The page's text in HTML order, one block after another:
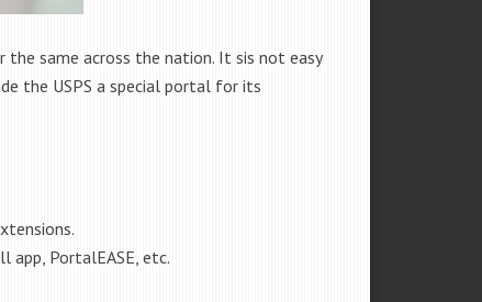
same across the nation. It sis not easy
the USPS a special portal for its
PortalEASE, etc.